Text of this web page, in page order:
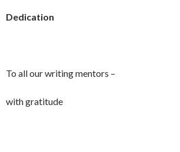
Dedication
To all our writing mentors –
with gratitude